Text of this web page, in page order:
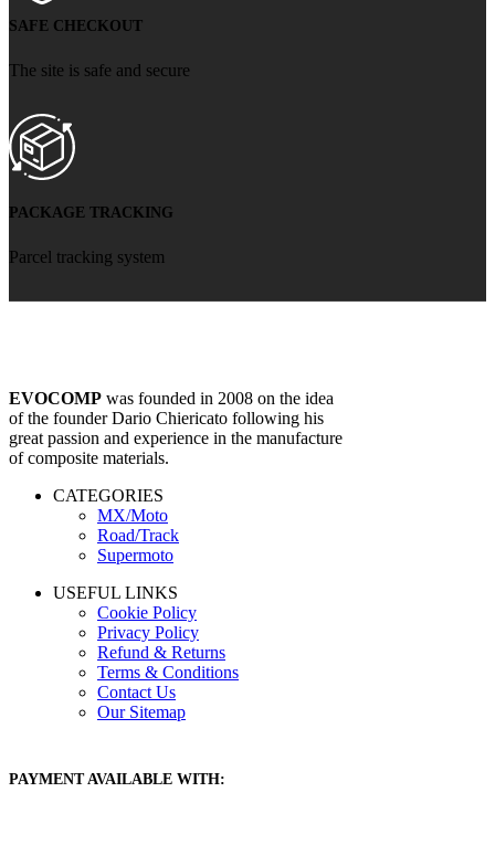
SAFE CHECKOUT
The site is safe and secure
PACKAGE TRACKING
Parcel tracking system
EVOCOMP was founded in 2008 on the idea
of ​​the founder Dario Chiericato following his
great passion and experience in the manufacture
of composite materials.
CATEGORIES
MX/Moto
Road/Track
Supermoto
USEFUL LINKS
Cookie Policy
Privacy Policy
Refund & Returns
Terms & Conditions
Contact Us
Our Sitemap
PAYMENT AVAILABLE WITH: